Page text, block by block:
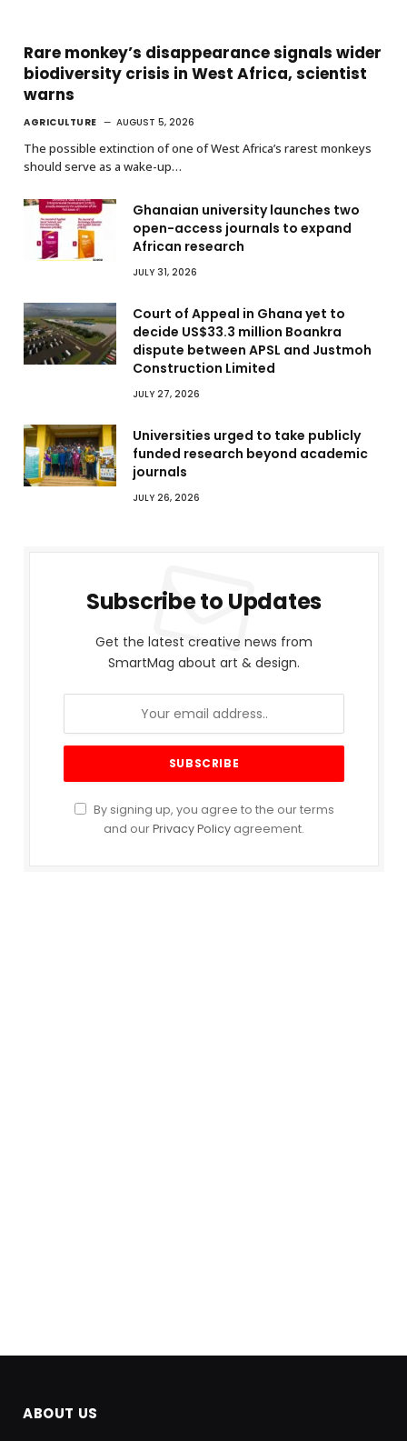
Rare monkey’s disappearance signals wider
biodiversity crisis in West Africa, scientist
warns
AGRICULTURE AUGUST 5, 2026
The possible extinction of one of West Africa’s rarest monkeys
should serve as a wake-up…
Ghanaian university launches two
open-access journals to expand
African research
JULY 31, 2026
Court of Appeal in Ghana yet to
decide US$33.3 million Boankra
dispute between APSL and Justmoh
Construction Limited
JULY 27, 2026
Universities urged to take publicly
funded research beyond academic
journals
JULY 26, 2026
Subscribe to Updates
Get the latest creative news from
SmartMag about art & design.
By signing up, you agree to the our terms
and ourPrivacy Policy agreement.
ABOUT US